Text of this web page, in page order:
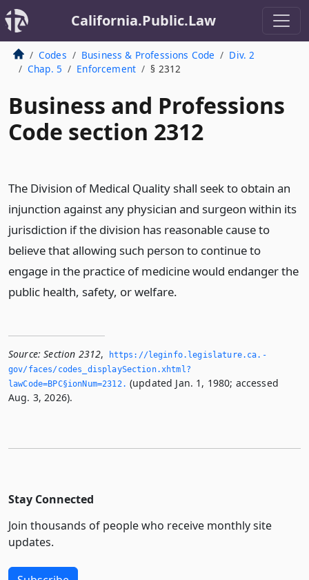
California.Public.Law
Codes Business & Professions Code
Div. 2
Chap. 5
Enforcement § 2312
Business and Professions
Code section 2312
The Division of Medical Quality shall seek to obtain an
injunction against any physician and surgeon within its
jurisdiction if the division has reasonable cause to
believe that allowing such person to continue to
engage in the practice of medicine would endanger the
public health, safety, or welfare.
Source: Section 2312,
https://leginfo.­legislature.­ca.­
gov/faces/codes_displaySection.­xhtml?
lawCode=BPC§ionNum=2312.­ (updated Jan. 1, 1980; accessed
Aug. 3, 2026).
Stay Connected
Join thousands of people who receive monthly site
updates.